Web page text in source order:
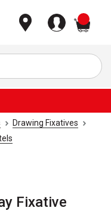
Drawing Fixatives
Fixative